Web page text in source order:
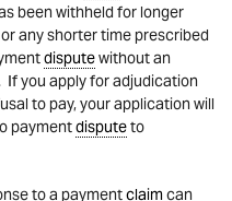
been withheld for longer
any shorter time prescribed
disputewithout an
If you apply for adjudication
to pay, your application will
paymentdisputeto
to a paymentclaimcan